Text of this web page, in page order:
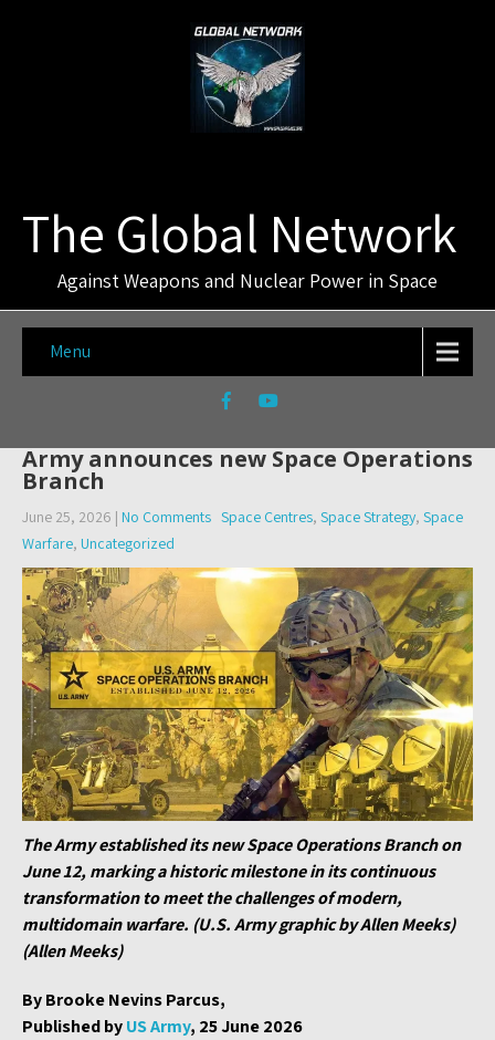
The Global Network
Against Weapons and Nuclear Power in Space
Menu
Army announces new Space Operations
Branch
June 25, 2026 | No Comments Space Centres, Space Strategy, Space
Warfare, Uncategorized
The Army established its new Space Operations Branch on
June 12, marking a historic milestone in its continuous
transformation to meet the challenges of modern,
multidomain warfare. (U.S. Army graphic by Allen Meeks)
(Allen Meeks)
By Brooke Nevins Parcus,
Published byUS Army, 25 June 2026